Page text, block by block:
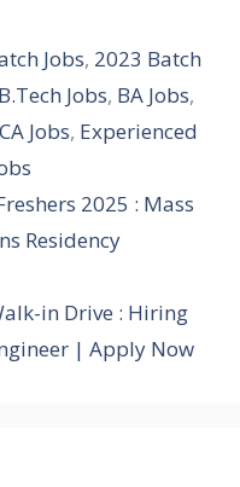
Jobs, 2023 Batch
B.Tech Jobs, BA Jobs,
Jobs, Experienced
2025 : Mass
Residency
in Drive : Hiring
| Apply Now